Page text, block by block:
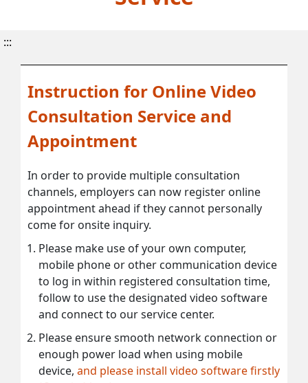
:::
Instruction for Online Video
Consultation Service and
Appointment
In order to provide multiple consultation
channels, employers can now register online
appointment ahead if they cannot personally
come for onsite inquiry.
Please make use of your own computer,
mobile phone or other communication device
to log in within registered consultation time,
follow to use the designated video software
and connect to our service center.
Please ensure smooth network connection or
enough power load when using mobile
device, and please install video software firstly